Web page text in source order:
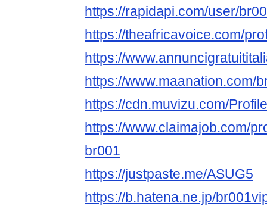
https://rapidapi.com/user/
https://theafricavoice.com/
https://
https://www.maanation.com/
https://cdn.muvizu.com/
https://www.claimajob.com/
br001
https://justpaste.me/ASUG5
https://b.hatena.ne.jp/